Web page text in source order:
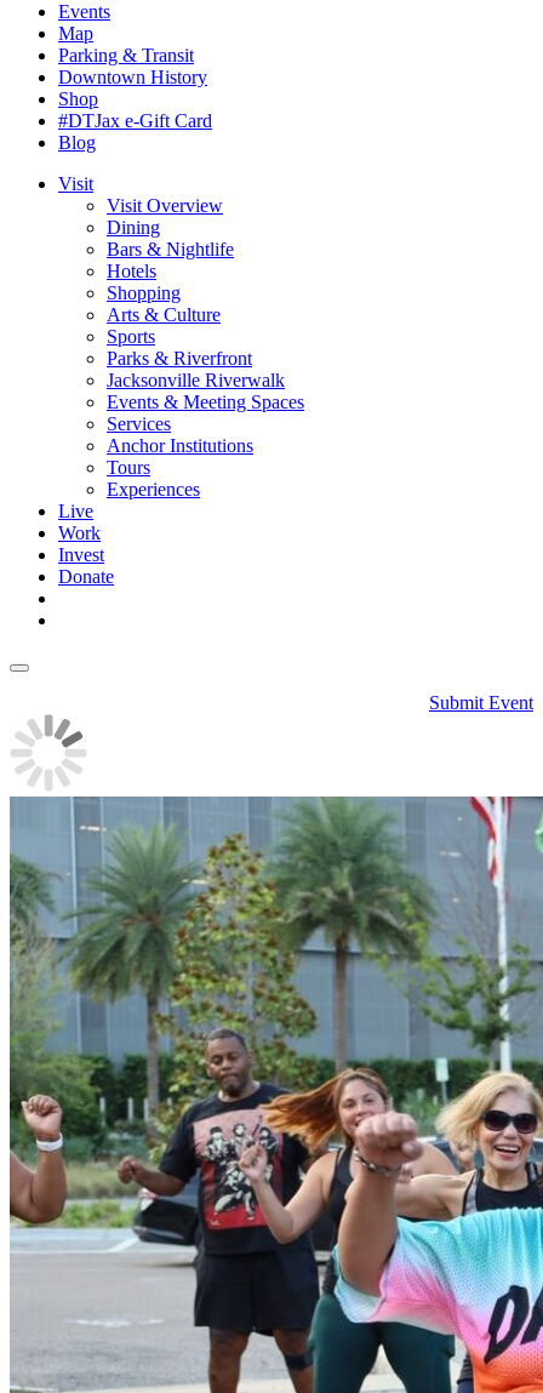
Events
Map
Parking & Transit
Downtown History
Shop
#DTJax e-Gift Card
Blog
Visit
Visit Overview
Dining
Bars & Nightlife
Hotels
Shopping
Arts & Culture
Sports
Parks & Riverfront
Jacksonville Riverwalk
Events & Meeting Spaces
Services
Anchor Institutions
Tours
Experiences
Live
Work
Invest
Donate
Submit Event